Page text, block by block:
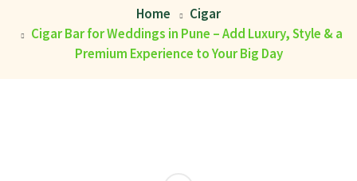
Home
Cigar
Cigar Bar for Weddings in Pune – Add Luxury, Style & a
Premium Experience to Your Big Day